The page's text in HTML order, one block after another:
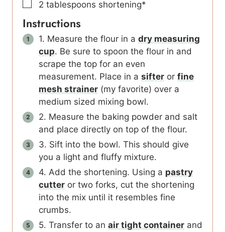
▢
2 tablespoons shortening*
Instructions
1. Measure the flour in a dry measuring
cup. Be sure to spoon the flour in and
scrape the top for an even
measurement. Place in a sifter or fine
mesh strainer (my favorite) over a
medium sized mixing bowl.
2. Measure the baking powder and salt
and place directly on top of the flour.
3. Sift into the bowl. This should give
you a light and fluffy mixture.
4. Add the shortening. Using a pastry
cutter or two forks, cut the shortening
into the mix until it resembles fine
crumbs.
5. Transfer to an air tight container and